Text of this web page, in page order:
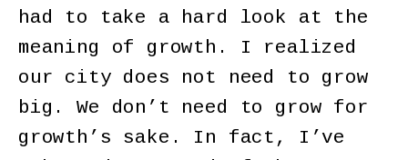
had to take a hard look at the
meaning of growth. I realized
our city does not need to grow
big. We don’t need to grow for
growth’s sake. In fact, I’ve